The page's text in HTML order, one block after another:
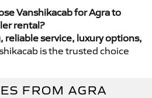
Vanshikacab for Agra to
rental?
reliable service, luxury options,
is the trusted choice
FROM AGRA